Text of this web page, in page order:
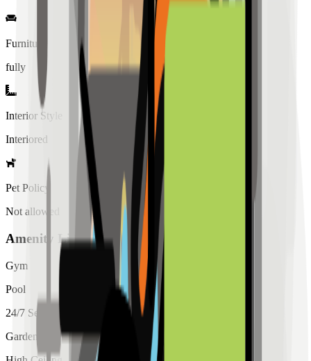
Furniture
fully
Interior Style
Interiored
Pet Policy
Not allowed
Amenity List
Gym
Pool
24/7 Security
Garden